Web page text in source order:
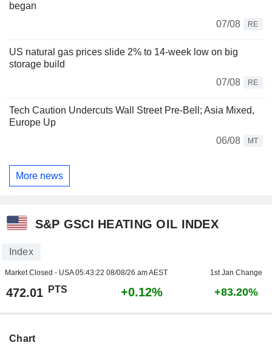
began
07/08
RE
US natural gas prices slide 2% to 14-week low on big
storage build
07/08
RE
Tech Caution Undercuts Wall Street Pre-Bell; Asia Mixed,
Europe Up
06/08
MT
More news
S&P GSCI HEATING OIL INDEX
Index
Market Closed - USA05:43:22 08/08/26 am AEST 1st Jan Change
472.01 PTS +0.12% +83.20%
Chart